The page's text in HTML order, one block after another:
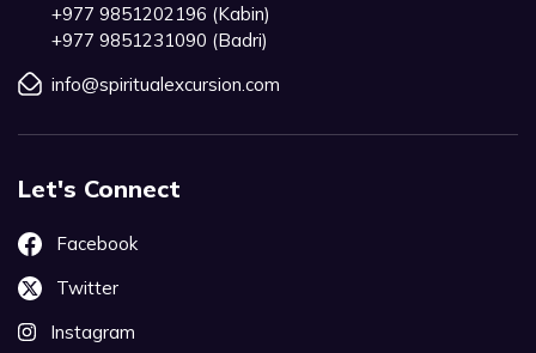
+977 9851202196 (Kabin)
+977 9851231090 (Badri)
info@spiritualexcursion.com
Let's Connect
Facebook
Twitter
Instagram